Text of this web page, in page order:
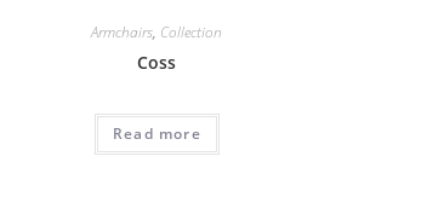
Armchairs, Collection
Coss
Read more